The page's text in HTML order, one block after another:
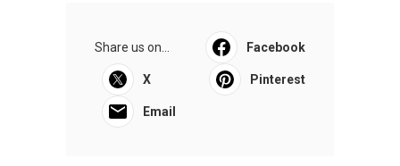
Share us on... Facebook
X Pinterest
Email